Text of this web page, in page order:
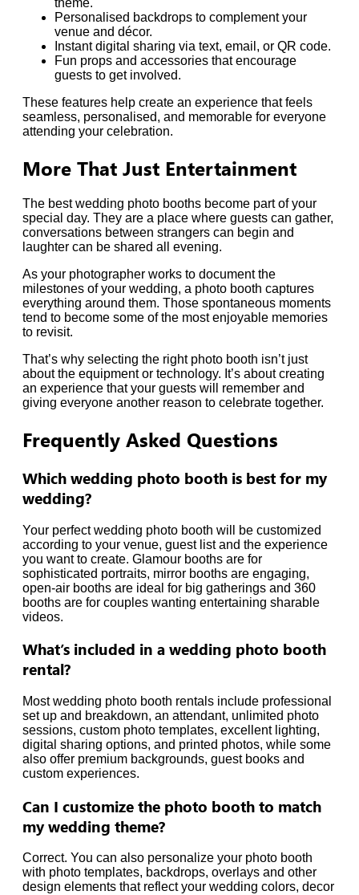
theme.
Personalised backdrops to complement your
venue and décor.
Instant digital sharing via text, email, or QR code.
Fun props and accessories that encourage
guests to get involved.
These features help create an experience that feels
seamless, personalised, and memorable for everyone
attending your celebration.
More That Just Entertainment
The best wedding photo booths become part of your
special day. They are a place where guests can gather,
conversations between strangers can begin and
laughter can be shared all evening.
As your photographer works to document the
milestones of your wedding, a photo booth captures
everything around them. Those spontaneous moments
tend to become some of the most enjoyable memories
to revisit.
That’s why selecting the right photo booth isn’t just
about the equipment or technology. It’s about creating
an experience that your guests will remember and
giving everyone another reason to celebrate together.
Frequently Asked Questions
Which wedding photo booth is best for my
wedding?
Your perfect wedding photo booth will be customized
according to your venue, guest list and the experience
you want to create. Glamour booths are for
sophisticated portraits, mirror booths are engaging,
open-air booths are ideal for big gatherings and 360
booths are for couples wanting entertaining sharable
videos.
What’s included in a wedding photo booth
rental?
Most wedding photo booth rentals include professional
set up and breakdown, an attendant, unlimited photo
sessions, custom photo templates, excellent lighting,
digital sharing options, and printed photos, while some
also offer premium backgrounds, guest books and
custom experiences.
Can I customize the photo booth to match
my wedding theme?
Correct. You can also personalize your photo booth
with photo templates, backdrops, overlays and other
design elements that reflect your wedding colors, decor